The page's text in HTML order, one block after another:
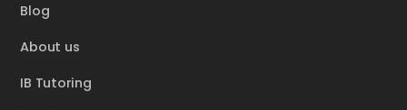
Blog
About us
IB Tutoring